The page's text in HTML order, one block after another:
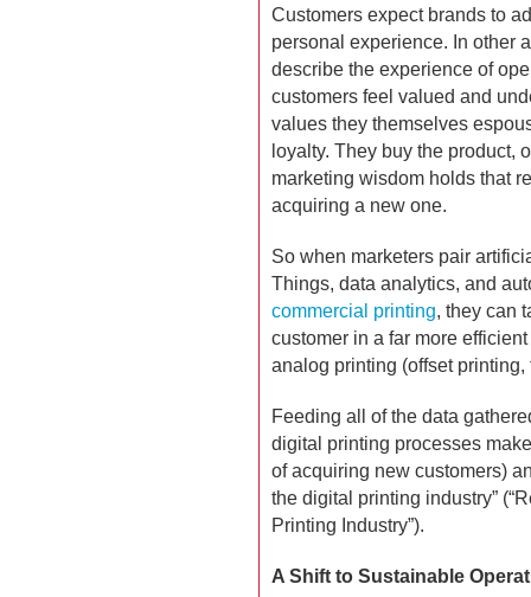
Customers expect brands to
personal experience. In other
describe the experience of
customers feel valued and
values they themselves
loyalty. They buy the product,
marketing wisdom holds that
acquiring a new one.
So when marketers pair
Things, data analytics, and
commercial printing, they can
customer in a far more
analog printing (offset printing,
Feeding all of the data
digital printing processes
of acquiring new customers)
the digital printing industry”
Printing Industry”).
A Shift to Sustainable